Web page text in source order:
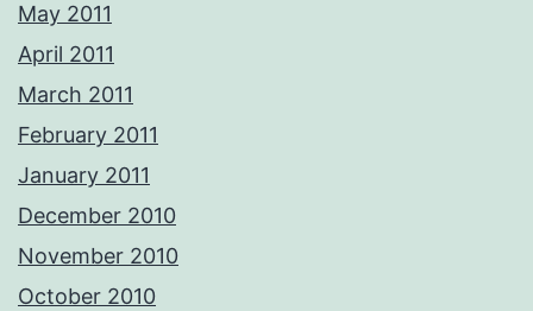
May 2011
April 2011
March 2011
February 2011
January 2011
December 2010
November 2010
October 2010